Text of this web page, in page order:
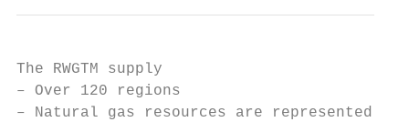
The RWGTM supply
– Over 120 regions
– Natural gas resources are represented as…